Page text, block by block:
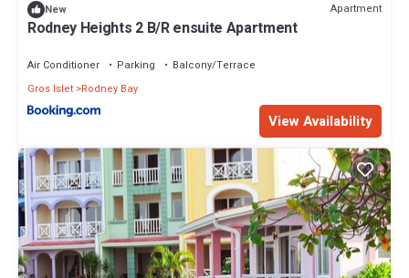
New Apartment
Rodney Heights 2 B/R ensuite Apartment
Air Conditioner Parking
Balcony/Terrace
Gros Islet Rodney Bay
View Availability